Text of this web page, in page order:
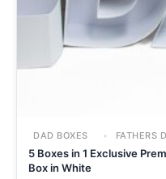
DAD BOXES FATHERS
5 Boxes in 1 Exclusive
Box in White